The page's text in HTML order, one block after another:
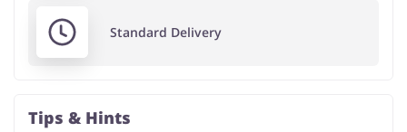
Standard Delivery
Tips & Hints